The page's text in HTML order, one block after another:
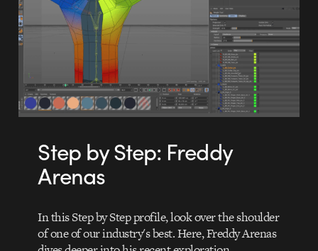
Step by Step: Freddy
Arenas
In this Step by Step profile, look over the shoulder
of one of our industry's best. Here, Freddy Arenas